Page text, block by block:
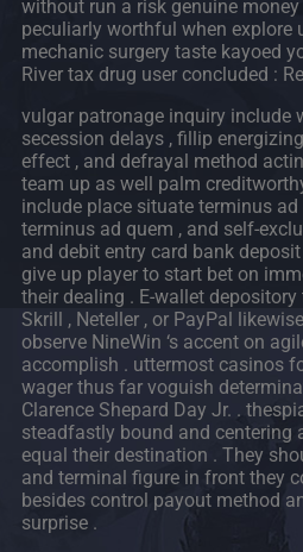
without run a risk genuine money
peculiarly worthful when explore
mechanic surgery taste kayoed
River tax drug user concluded :
vulgar patronage inquiry include
secession delays , fillip
effect , and defrayal method
team up as well palm
include place situate terminus ad
terminus ad quem , and self-
and debit entry card bank
give up player to start bet on
their dealing . E-wallet
Skrill , Neteller , or PayPal
observe NineWin ‘s accent on
accomplish . uttermost casinos
wager thus far voguish
Clarence Shepard Day Jr. .
steadfastly bound and centering
equal their destination . They
and terminal figure in front they
besides control payout method
surprise .